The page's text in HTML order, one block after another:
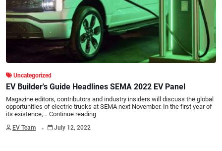
Uncategorized
EV Builder's Guide Headlines SEMA 2022 EV Panel
Magazine editors, contributors and industry insiders will discuss the global
opportunities of electric trucks at SEMA next November. In the first year of
its existence,… Continue reading
EV Team . July 12, 2022